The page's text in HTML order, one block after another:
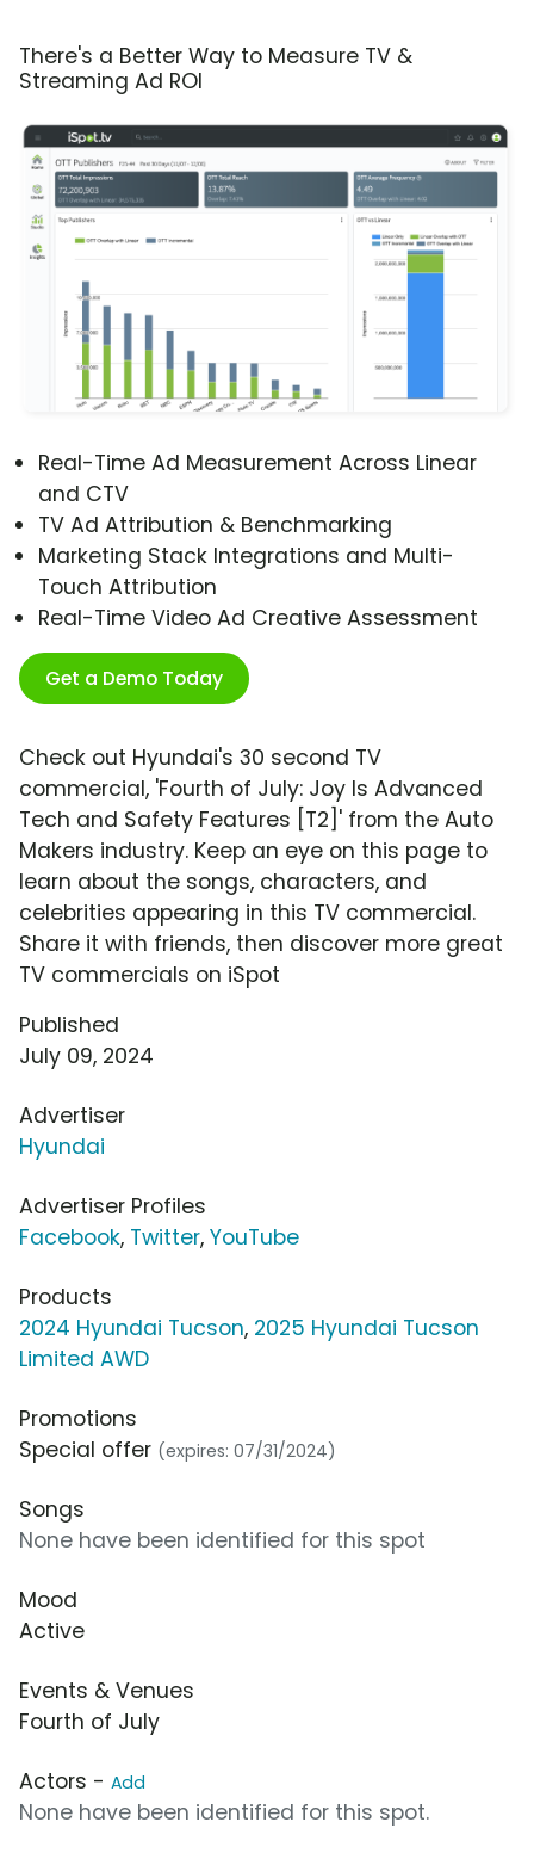
There's a Better Way to Measure TV &
Streaming Ad ROI
Real-Time Ad Measurement Across Linear
and CTV
TV Ad Attribution & Benchmarking
Marketing Stack Integrations and Multi-
Touch Attribution
Real-Time Video Ad Creative Assessment
Get a Demo Today
Check out Hyundai's 30 second TV
commercial, 'Fourth of July: Joy Is Advanced
Tech and Safety Features [T2]' from the Auto
Makers industry. Keep an eye on this page to
learn about the songs, characters, and
celebrities appearing in this TV commercial.
Share it with friends, then discover more great
TV commercials on iSpot
Published
July 09, 2024
Advertiser
Hyundai
Advertiser Profiles
Facebook, Twitter, YouTube
Products
2024 Hyundai Tucson, 2025 Hyundai Tucson
Limited AWD
Promotions
Special offer (expires: 07/31/2024)
Songs
None have been identified for this spot
Mood
Active
Events & Venues
Fourth of July
Actors - Add
None have been identified for this spot.